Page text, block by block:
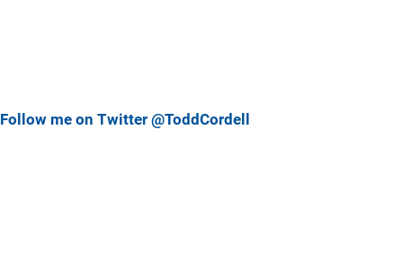
Follow me on Twitter @ToddCordell